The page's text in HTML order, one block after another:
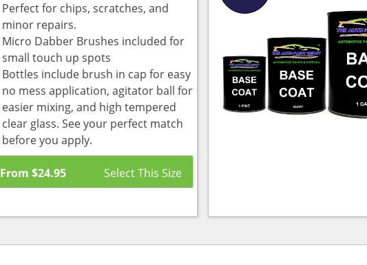
Perfect for chips, scratches, and
minor repairs.
Micro Dabber Brushes included for
small touch up spots
Bottles include brush in cap for easy
no mess application, agitator ball for
easier mixing, and high tempered
clear glass. See your perfect match
before you apply.
From $24.95